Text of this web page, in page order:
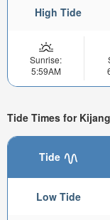
High Tide
Sunrise:
5:59AM
Tide Times for
Tide
Low Tide